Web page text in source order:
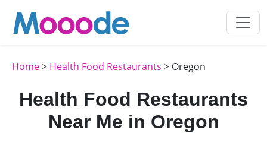
Home> Health Food Restaurants > Oregon
Health Food Restaurants
Near Me in Oregon